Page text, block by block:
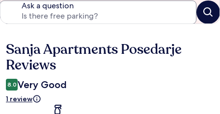
Ask a question
Reviews
Sanja Apartments Posedarje
Reviews
8.0 Very Good
1 review